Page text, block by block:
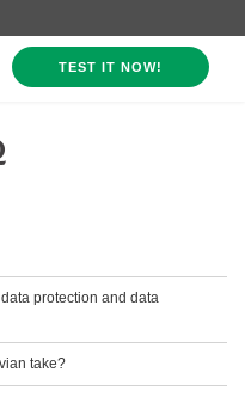
TEST IT NOW!
protection and data
take?